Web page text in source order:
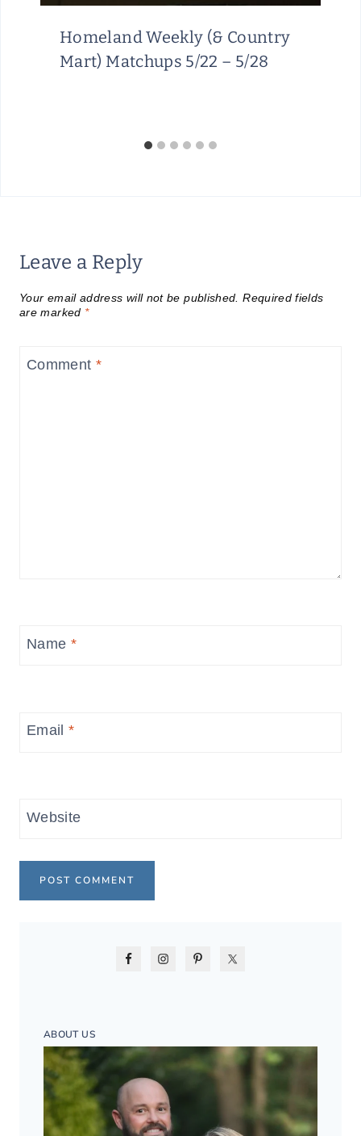
Homeland Weekly (& Country
Mart) Matchups 5/22 – 5/28
Leave a Reply
Your email address will not be published. Required fields
are marked *
Comment *
Name *
Email*
Website
ABOUT US